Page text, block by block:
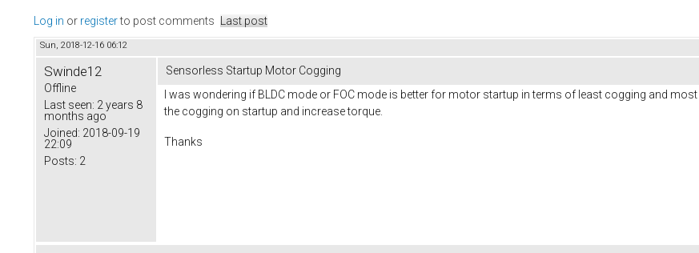
Log in or registerto post comments Last post
Sun, 2018-12-16 06:12
Swinde12
Offline
Last seen: 2 years 8
months ago
Joined: 2018-09-19
22:09
Posts: 2
Sensorless Startup Motor Cogging
I was wondering if BLDC mode or FOC mode is better for motor startup in terms of least cogging and
the cogging on startup and increase torque.
Thanks